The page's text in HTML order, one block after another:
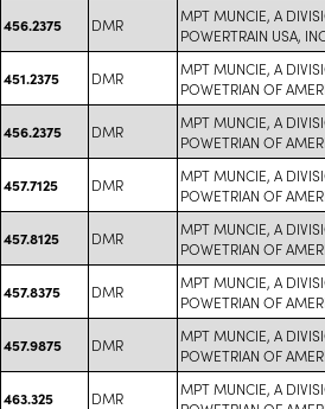
456.2375 DMR
MPT MUNCIE, A
POWERTRAIN USA,
451.2375 DMR
MPT MUNCIE, A
POWETRIAN OF
456.2375 DMR
MPT MUNCIE, A
POWETRIAN OF
457.7125 DMR
MPT MUNCIE, A
POWETRIAN OF
457.8125 DMR
MPT MUNCIE, A
POWETRIAN OF
457.8375 DMR
MPT MUNCIE, A
POWETRIAN OF
457.9875 DMR
MPT MUNCIE, A
POWETRIAN OF
463.325 DMR
MPT MUNCIE, A